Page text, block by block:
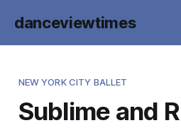
danceviewtimes
NEW YORK CITY BALLET
Sublime and